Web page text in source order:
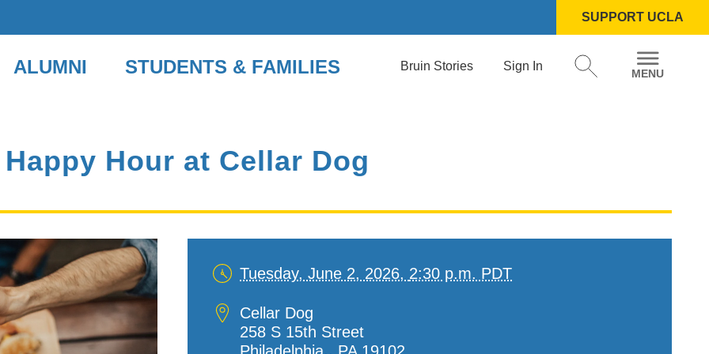
SUPPORT UCLA
ALUMNI STUDENTS & FAMILIES Bruin Stories Sign In
Hour at Cellar Dog
Date
and
Time
Tuesday, June 2, 2026, 2:30 p.m. PDT
Location
Cellar Dog
258 S 15th Street